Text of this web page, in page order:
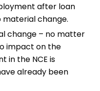
after loan
material change.
change – no matter
impact on the
in the NCE is
already been